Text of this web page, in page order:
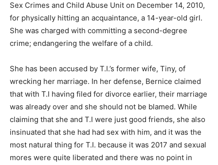
Sex Crimes and Child Abuse Unit on December 14, 2010,
for physically hitting an acquaintance, a 14-year-old girl.
She was charged with committing a second-degree
crime; endangering the welfare of a child.
She has been accused by T.I.’s former wife, Tiny, of
wrecking her marriage. In her defense, Bernice claimed
that with T.I having filed for divorce earlier, their marriage
was already over and she should not be blamed. While
claiming that she and T.I were just good friends, she also
insinuated that she had had sex with him, and it was the
most natural thing for T.I. because it was 2017 and sexual
mores were quite liberated and there was no point in